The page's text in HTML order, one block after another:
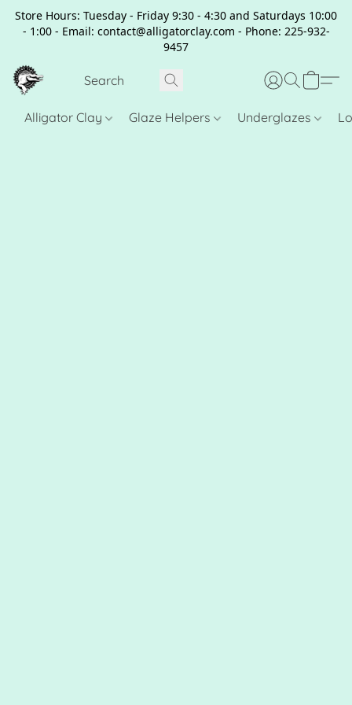
Store Hours: Tuesday - Friday 9:30 - 4:30 and Saturdays 10:00
- 1:00 - Email: contact@alligatorclay.com - Phone: 225-932-
9457
Alligator Clay Glaze Helpers Underglazes